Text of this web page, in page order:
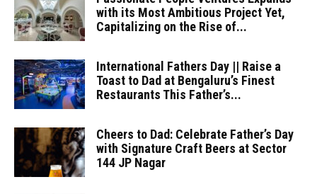
with its Most Ambitious Project Yet,
Capitalizing on the Rise of...
International Fathers Day || Raise a
Toast to Dad at Bengaluru’s Finest
Restaurants This Father’s...
Cheers to Dad: Celebrate Father’s Day
with Signature Craft Beers at Sector
144 JP Nagar